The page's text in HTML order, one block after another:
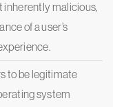
inherently malicious,
of a user’s
to be legitimate
system